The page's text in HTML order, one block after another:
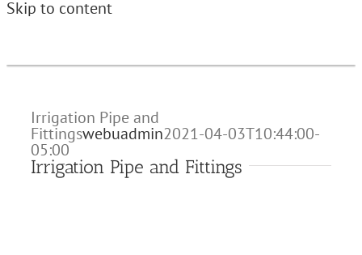
Skip to content
Irrigation Pipe and
Fittingswebuadmin2021-04-03T10:44:00-
05:00
Irrigation Pipe and Fittings